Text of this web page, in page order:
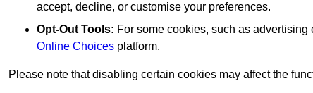
accept, decline, or customise your preferences.
Opt-Out Tools: For some cookies, such as
Online Choices platform.
Please note that disabling certain cookies may affect the